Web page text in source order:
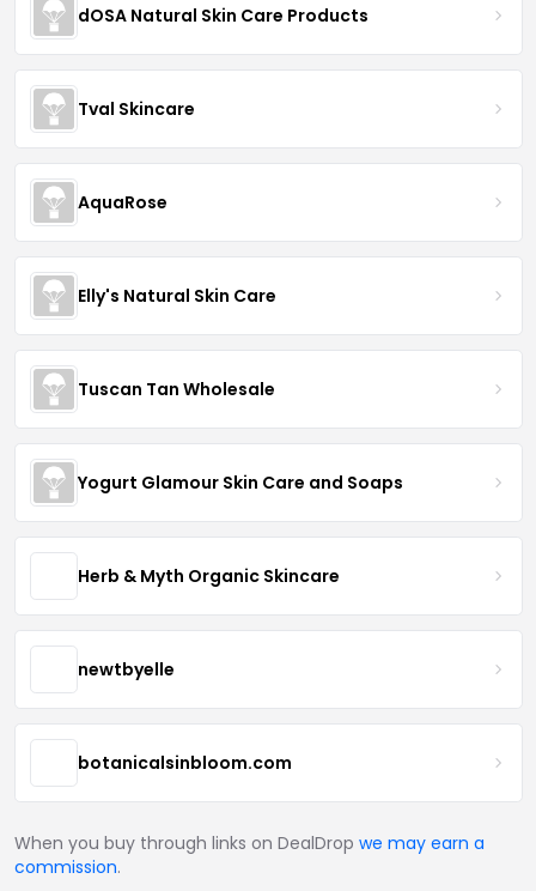
dOSA Natural Skin Care Products
Tval Skincare
AquaRose
Elly's Natural Skin Care
Tuscan Tan Wholesale
Yogurt Glamour Skin Care and Soaps
Herb & Myth Organic Skincare
newtbyelle
botanicalsinbloom.com
When you buy through links on DealDrop we may earn a
commission.